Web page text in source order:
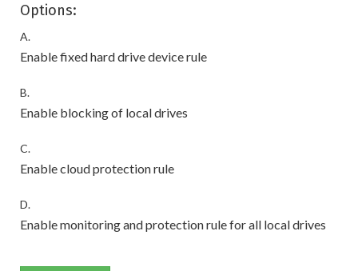
Options:
A.
Enable fixed hard drive device rule
B.
Enable blocking of local drives
C.
Enable cloud protection rule
D.
Enable monitoring and protection rule for all local drives